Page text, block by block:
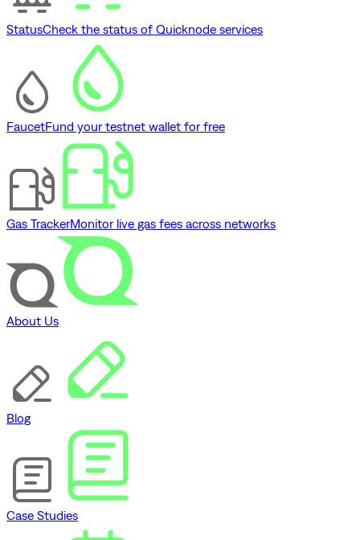
StatusCheck the status of Quicknode services
FaucetFund your testnet wallet for free
Gas TrackerMonitor live gas fees across networks
About Us
Blog
Case Studies